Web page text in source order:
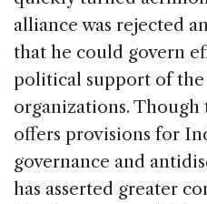
alliance was rejected
that he could govern
political support of
organizations.
offers provisions for
governance and
has asserted greater